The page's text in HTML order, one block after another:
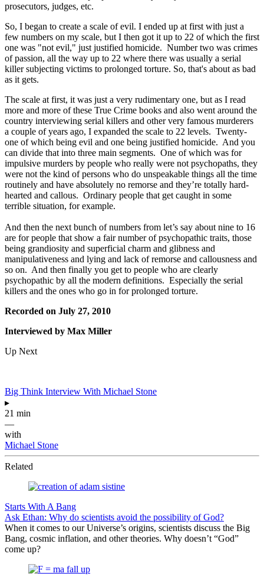
prosecutors, judges, etc.
So, I began to create a scale of evil. I ended up at first with just a
few numbers on my scale, but I then got it up to 22 of which the first
one was "not evil," just justified homicide. Number two was crimes
of passion, all the way up to 22 where there was usually a serial
killer subjecting victims to prolonged torture. So, that's about as bad
as it gets.
The scale at first, it was just a very rudimentary one, but as I read
more and more of these True Crime books and also went around the
country interviewing serial killers and other very famous murderers
a couple of years ago, I expanded the scale to 22 levels. Twenty-
one of which being evil and one being justified homicide. And you
can divide that into three main segments. One of which was for
impulsive murders by people who really were not psychopaths, they
were not the kind of persons who do unspeakable things all the time
routinely and have absolutely no remorse and they’re totally hard-
hearted and callous. Ordinary people that get caught in some
terrible situation, for example.
And then the next bunch of numbers from let’s say about nine to 16
are for people that show a fair number of psychopathic traits, those
being grandiosity and superficial charm and glibness and
manipulativeness and lying and lack of remorse and callousness and
so on. And then finally you get to people who are clearly
psychopathic by all the modern definitions. Especially the serial
killers and the ones who go in for prolonged torture.
Recorded on July 27, 2010
Interviewed by Max Miller
Up Next
Big Think Interview With Michael Stone
▸
21 min
—
with
Michael Stone
Related
Starts With A Bang
Ask Ethan: Why do scientists avoid the possibility of God?
When it comes to our Universe’s origins, scientists discuss the Big
Bang, cosmic inflation, and other theories. Why doesn’t “God”
come up?